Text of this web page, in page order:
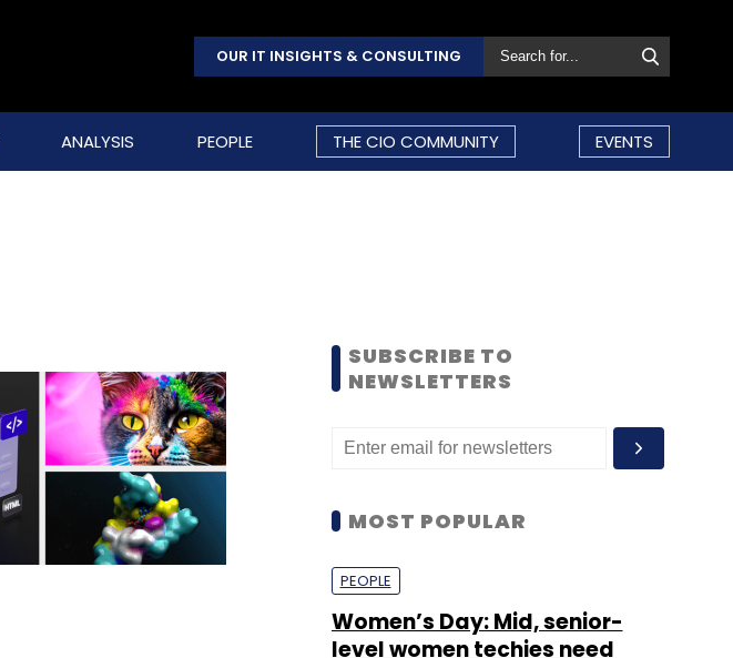
OUR IT INSIGHTS & CONSULTING
ANALYSIS PEOPLE THE CIO COMMUNITY EVENTS
SUBSCRIBE TO
NEWSLETTERS
MOST POPULAR
PEOPLE
Women’s Day: Mid, senior-
level women techies need